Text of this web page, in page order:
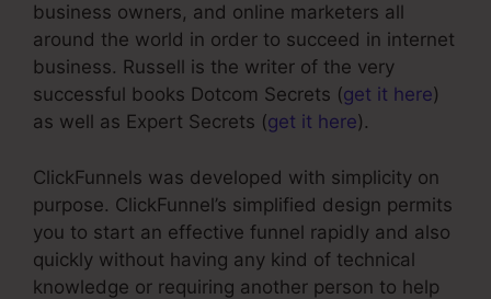
business owners, and online marketers all
around the world in order to succeed in internet
business. Russell is the writer of the very
successful books Dotcom Secrets (get it here)
as well as Expert Secrets (get it here).
ClickFunnels was developed with simplicity on
purpose. ClickFunnel’s simplified design permits
you to start an effective funnel rapidly and also
quickly without having any kind of technical
knowledge or requiring another person to help